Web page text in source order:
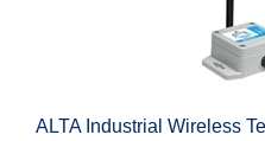
ALTA Industrial Wireless